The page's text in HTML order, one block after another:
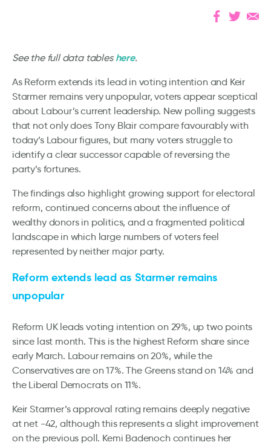
See the full data tables here.
As Reform extends its lead in voting intention and Keir
Starmer remains very unpopular, voters appear sceptical
about Labour’s current leadership. New polling suggests
that not only does Tony Blair compare favourably with
today’s Labour figures, but many voters struggle to
identify a clear successor capable of reversing the
party’s fortunes.
The findings also highlight growing support for electoral
reform, continued concerns about the influence of
wealthy donors in politics, and a fragmented political
landscape in which large numbers of voters feel
represented by neither major party.
Reform extends lead as Starmer remains
unpopular
Reform UK leads voting intention on 29%, up two points
since last month. This is the highest Reform share since
early March. Labour remains on 20%, while the
Conservatives are on 17%. The Greens stand on 14% and
the Liberal Democrats on 11%.
Keir Starmer’s approval rating remains deeply negative
at net -42, although this represents a slight improvement
on the previous poll. Kemi Badenoch continues her